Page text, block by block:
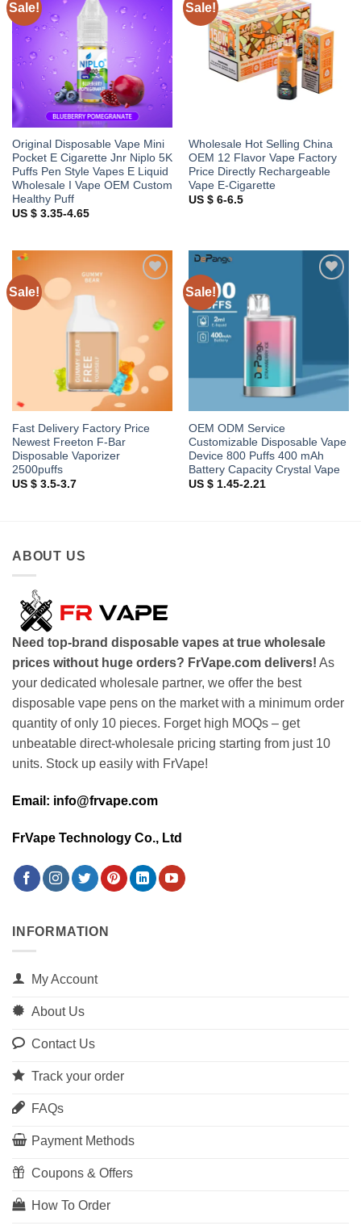
Sale!
Add to
wishlist
Original Disposable Vape Mini
Pocket E Cigarette Jnr Niplo 5K
Puffs Pen Style Vapes E Liquid
Wholesale I Vape OEM Custom
Healthy Puff
US $ 3.35-4.65
Sale!
wishlist
Wholesale Hot Selling China
OEM 12 Flavor Vape Factory
Price Directly Rechargeable
Vape E-Cigarette
US $ 6-6.5
Sale!
Fast Delivery Factory Price
Newest Freeton F-Bar
Disposable Vaporizer
2500puffs
US $ 3.5-3.7
Sale!
OEM ODM Service
Customizable Disposable Vape
Device 800 Puffs 400 mAh
Battery Capacity Crystal Vape
US $ 1.45-2.21
ABOUT US
Need top-brand disposable vapes at true wholesale
prices without huge orders? FrVape.com delivers! As
your dedicated wholesale partner, we offer the best
disposable vape pens on the market with a minimum order
quantity of only 10 pieces. Forget high MOQs – get
unbeatable direct-wholesale pricing starting from just 10
units. Stock up easily with FrVape!
Email: info@frvape.com
FrVape Technology Co., Ltd
INFORMATION
My Account
About Us
Contact Us
Track your order
FAQs
Payment Methods
Coupons & Offers
How To Order